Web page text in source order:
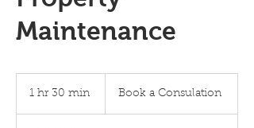
Maintenance
1 hr 30 min
Consulation
Book a Consulation